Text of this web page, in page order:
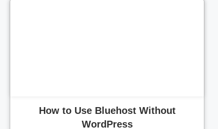
How to Use Bluehost Without
WordPress